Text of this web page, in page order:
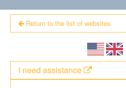
Return to the list of websites
I need assistance